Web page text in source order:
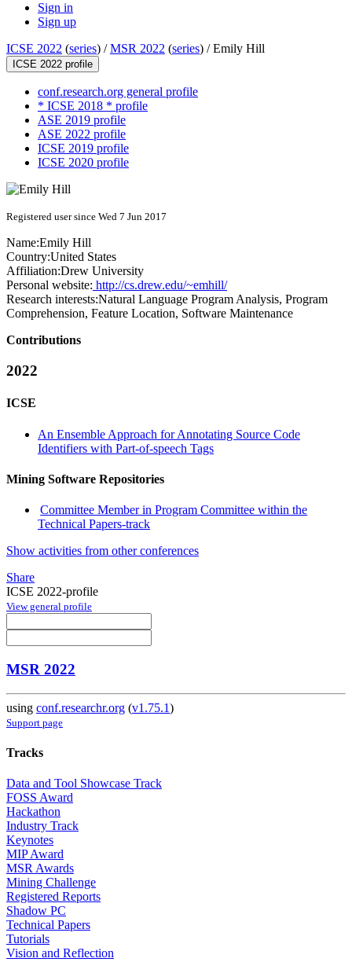
Sign in
Sign up
ICSE 2022 (series) /MSR 2022 (series) /Emily Hill
ICSE 2022 profile
conf.research.org general profile
* ICSE 2018 * profile
ASE 2019 profile
ASE 2022 profile
ICSE 2019 profile
ICSE 2020 profile
Registered user since Wed 7 Jun 2017
Name:Emily Hill
Country:United States
Affiliation:Drew University
Personal website: http://cs.drew.edu/~emhill/
Research interests:Natural Language Program Analysis, Program
Comprehension, Feature Location, Software Maintenance
Contributions
2022
ICSE
An Ensemble Approach for Annotating Source Code
Identifiers with Part-of-speech Tags
Mining Software Repositories
Committee Member in Program Committee within the
Technical Papers-track
Show activities from other conferences
Share
ICSE 2022-profile
View general profile
MSR 2022
using conf.researchr.org (v1.75.1)
Support page
Tracks
Data and Tool Showcase Track
FOSS Award
Hackathon
Industry Track
Keynotes
MIP Award
MSR Awards
Mining Challenge
Registered Reports
Shadow PC
Technical Papers
Tutorials
Vision and Reflection